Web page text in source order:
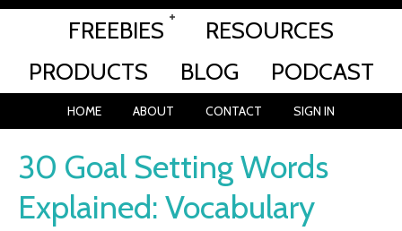
FREEBIES
RESOURCES
PRODUCTS
BLOG PODCAST
HOME ABOUT CONTACT SIGN IN
30 Goal Setting Words
Explained: Vocabulary